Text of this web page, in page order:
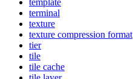
template
terminal
texture
texture compression format
tier
tile
tile cache